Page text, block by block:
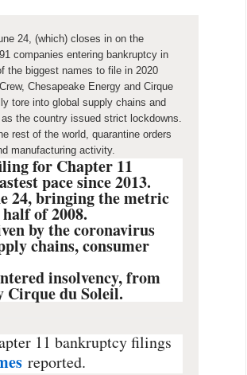
24, (which) closes in on the
companies entering bankruptcy in
the biggest names to file in 2020
Chesapeake Energy and Cirque
tore into global supply chains and
the country issued strict lockdowns.
rest of the world, quarantine orders
manufacturing activity.
for Chapter 11
pace since 2013.
24, bringing the metric
of 2008.
by the coronavirus
chains, consumer
insolvency, from
Cirque du Soleil.
11 bankruptcy filings
reported.